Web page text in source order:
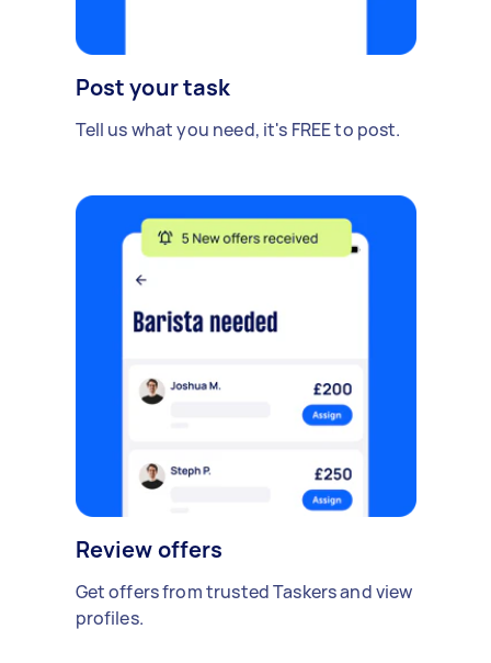
Post your task
Tell us what you need, it's FREE to post.
Review offers
Get offers from trusted Taskers and view
profiles.